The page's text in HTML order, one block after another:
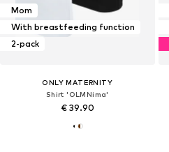
Mom
With breastfeeding function
2-pack
ONLY MATERNITY
Shirt 'OLMNima'
€ 39.90